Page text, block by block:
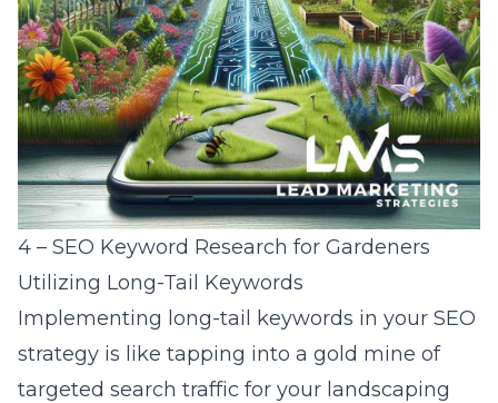
4 – SEO Keyword Research for Gardeners
Utilizing Long-Tail Keywords
Implementing long-tail keywords in your SEO
strategy is like tapping into a gold mine of
targeted search traffic for your landscaping